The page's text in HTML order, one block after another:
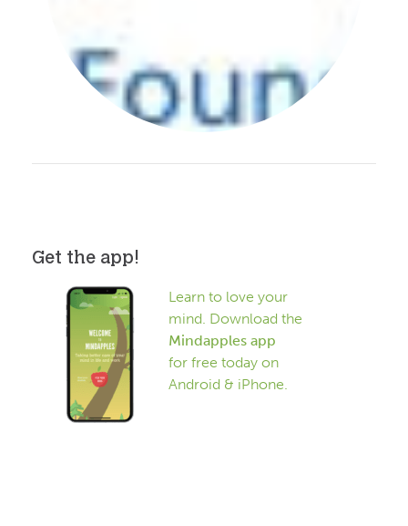
Get the app!
Learn to love your
mind. Download the
Mindapples app
for free today on
Android & iPhone.